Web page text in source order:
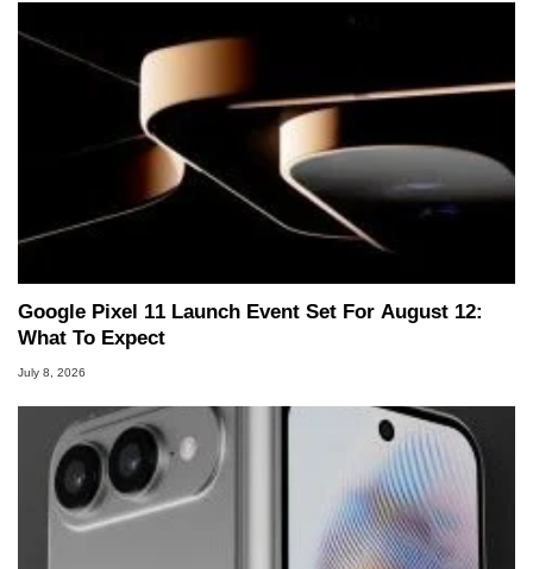
Google Pixel 11 Launch Event Set For August 12:
What To Expect
July 8, 2026